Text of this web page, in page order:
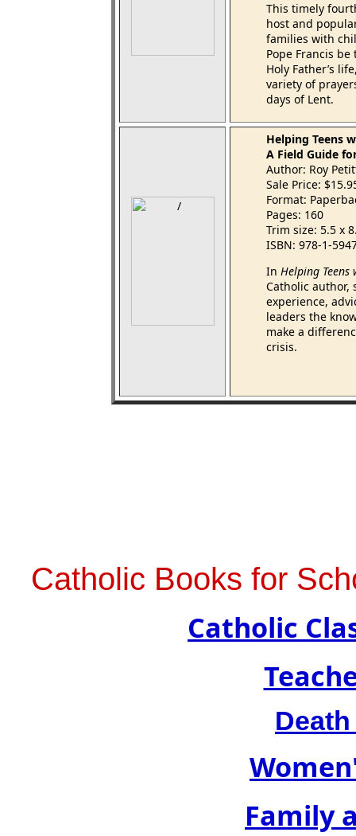
This timely
host and
families with
Pope Francis
Holy Father’s
variety of
days of Lent.
Helping Teens
A Field Guide
Author: Roy
Sale Price:
Format:
Pages: 160
Trim size: 5.5 x
ISBN: 978-1-
In Helping Teens
Catholic author,
experience,
leaders the
make a
crisis.
Catholic Books for
Catholic
Family